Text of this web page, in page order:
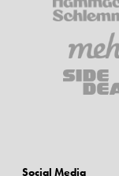
Social Media